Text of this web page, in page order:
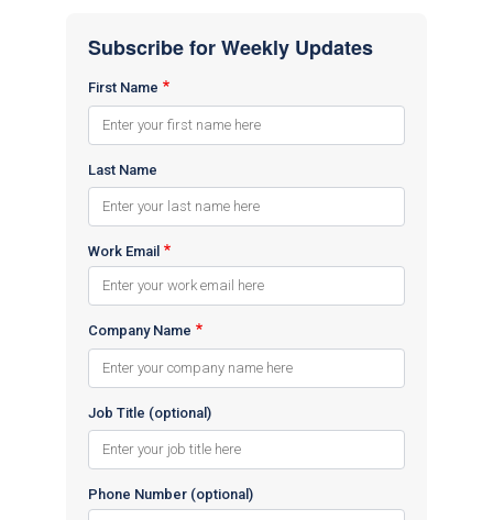
Subscribe for Weekly Updates
First Name
Last Name
Work Email
Company Name
Job Title (optional)
Phone Number (optional)